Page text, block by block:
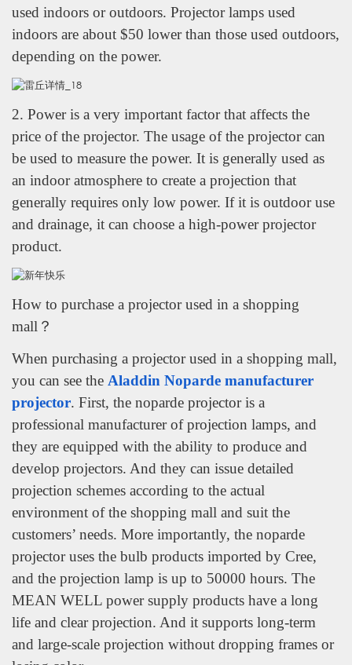
used indoors or outdoors. Projector lamps used
indoors are about $50 lower than those used outdoors,
depending on the power.
2. Power is a very important factor that affects the
price of the projector. The usage of the projector can
be used to measure the power. It is generally used as
an indoor atmosphere to create a projection that
generally requires only low power. If it is outdoor use
and drainage, it can choose a high-power projector
product.
How to purchase a projector used in a shopping
mall？
When purchasing a projector used in a shopping mall,
you can see the Aladdin Noparde manufacturer
projector. First, the noparde projector is a
professional manufacturer of projection lamps, and
they are equipped with the ability to produce and
develop projectors. And they can issue detailed
projection schemes according to the actual
environment of the shopping mall and suit the
customers’ needs. More importantly, the noparde
projector uses the bulb products imported by Cree,
and the projection lamp is up to 50000 hours. The
MEAN WELL power supply products have a long
life and clear projection. And it supports long-term
and large-scale projection without dropping frames or